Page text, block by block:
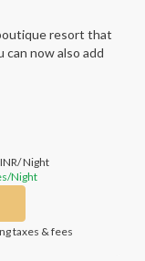
resort that
can now also add
INR/ Night
/Night
taxes & fees